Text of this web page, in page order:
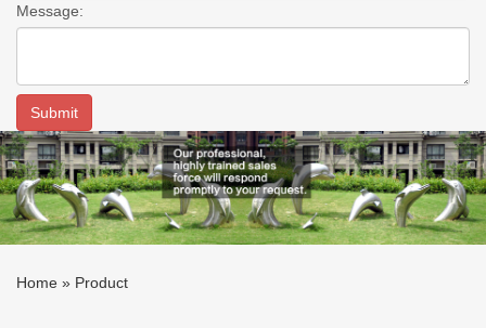
Message:
Home » Product